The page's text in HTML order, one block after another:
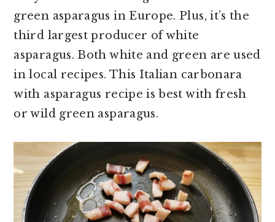
green asparagus in Europe. Plus, it’s the
third largest producer of white
asparagus. Both white and green are used
in local recipes. This Italian carbonara
with asparagus recipe is best with fresh
or wild green asparagus.